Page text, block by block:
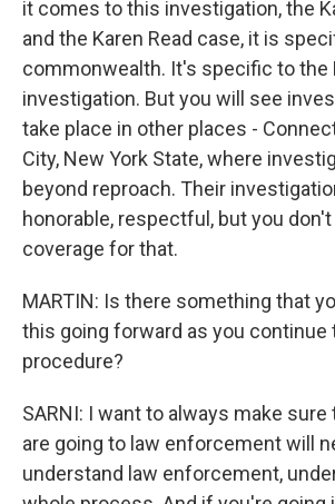
it comes to this investigation, the
and the Karen Read case, it is
commonwealth. It's specific to the
investigation. But you will see
take place in other places -
City, New York State, where
beyond reproach. Their
honorable, respectful, but you
coverage for that.
MARTIN: Is there something that
this going forward as you continue
procedure?
SARNI: I want to always make
are going to law enforcement will
understand law enforcement,